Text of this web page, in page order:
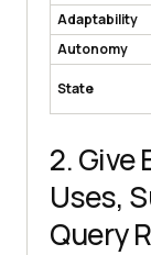
Adaptability
Autonomy
State
2. Give
Uses,
Query